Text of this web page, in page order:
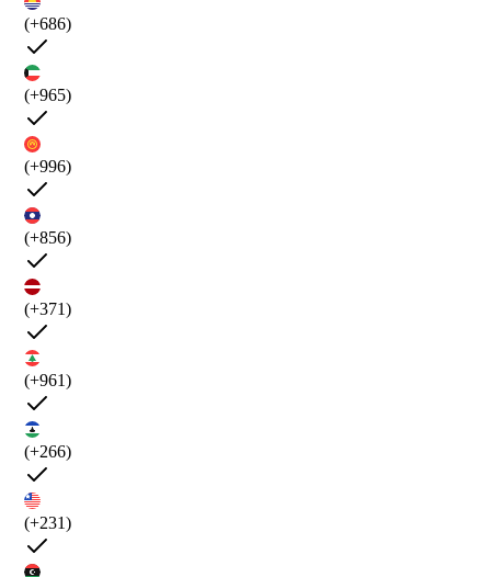
(+686)
(+965)
(+996)
(+856)
(+371)
(+961)
(+266)
(+231)